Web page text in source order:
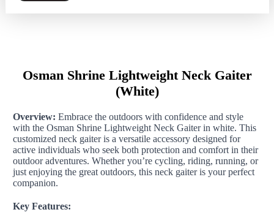
Osman Shrine Lightweight Neck Gaiter
(White)
Overview: Embrace the outdoors with confidence and style
with the Osman Shrine Lightweight Neck Gaiter in white. This
customized neck gaiter is a versatile accessory designed for
active individuals who seek both protection and comfort in their
outdoor adventures. Whether you’re cycling, riding, running, or
just enjoying the great outdoors, this neck gaiter is your perfect
companion.
Key Features: